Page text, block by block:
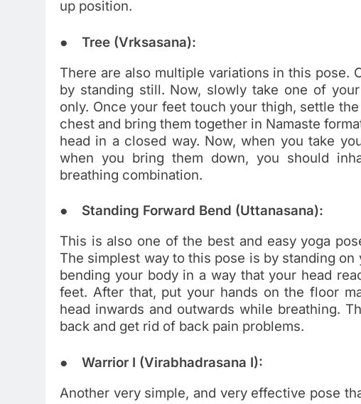
up position.
● Tree (Vrksasana):
There are also multiple variations in this pose.
by standing still. Now, slowly take one of
only. Once your feet touch your thigh, settle
chest and bring them together in Namaste
head in a closed way. Now, when you take
when you bring them down, you should
breathing combination.
● Standing Forward Bend (Uttanasana):
This is also one of the best and easy yoga
The simplest way to this pose is by standing
bending your body in a way that your head
feet. After that, put your hands on the floor
head inwards and outwards while breathing.
back and get rid of back pain problems.
● Warrior I (Virabhadrasana I):
Another very simple, and very effective pose